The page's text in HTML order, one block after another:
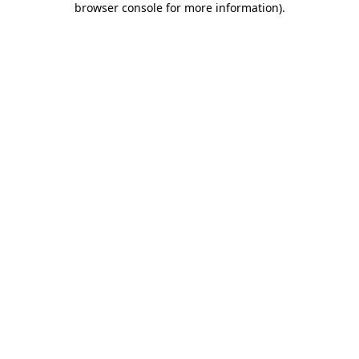
browser console for more information).